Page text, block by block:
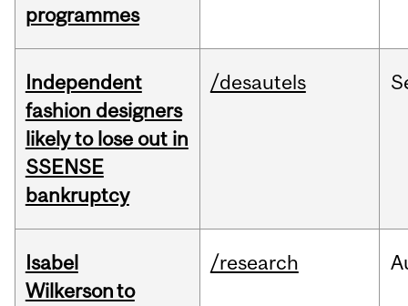
programmes
Independent
fashion designers
likely to lose out in
SSENSE
bankruptcy
/desautels
Isabel
Wilkerson to
/research